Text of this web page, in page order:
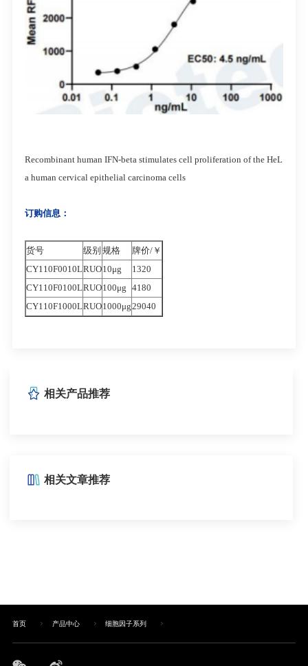
Recombinant human IFN-beta stimulates cell proliferation of the HeL
a human cervical epithelial carcinoma cells
订购信息：
货号 级别 规格
牌价/￥
CY110F0010LRUO10μg
1320
CY110F0100LRUO100μg 4180
CY110F1000LRUO1000μg29040
相关产品推荐
相关文章推荐
首页 产品中心 细胞因子系列